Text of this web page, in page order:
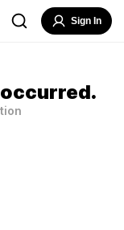
Sign In